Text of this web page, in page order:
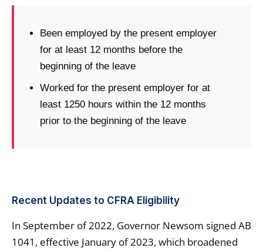
Been employed by the present employer
for at least 12 months before the
beginning of the leave
Worked for the present employer for at
least 1250 hours within the 12 months
prior to the beginning of the leave
Recent Updates to CFRA Eligibility
In September of 2022, Governor Newsom signed AB
1041, effective January of 2023, which broadened